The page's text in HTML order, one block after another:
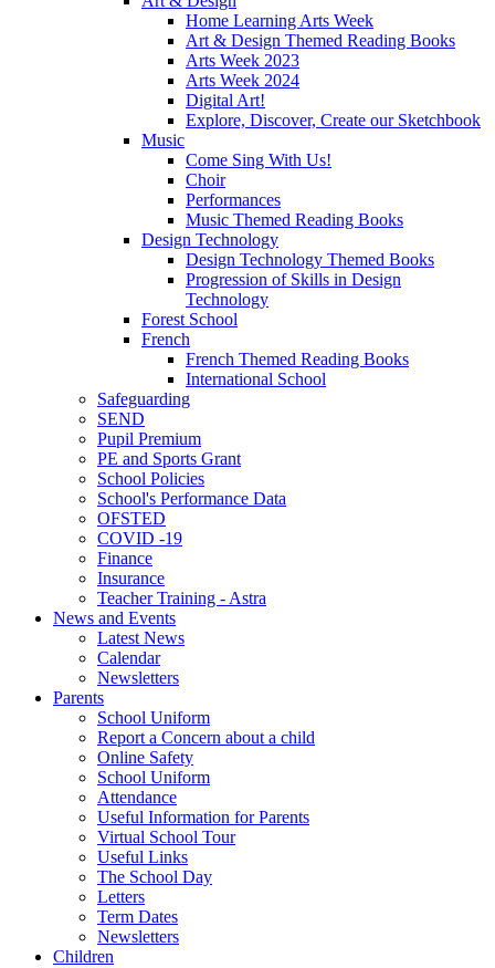
Home Learning Arts Week
Art & Design Themed Reading Books
Arts Week 2023
Arts Week 2024
Digital Art!
Explore, Discover, Create our Sketchbook
Music
Come Sing With Us!
Choir
Performances
Music Themed Reading Books
Design Technology
Design Technology Themed Books
Progression of Skills in Design
Technology
Forest School
French
French Themed Reading Books
International School
Safeguarding
SEND
Pupil Premium
PE and Sports Grant
School Policies
School's Performance Data
OFSTED
COVID -19
Finance
Insurance
Teacher Training - Astra
News and Events
Latest News
Calendar
Newsletters
Parents
School Uniform
Report a Concern about a child
Online Safety
School Uniform
Attendance
Useful Information for Parents
Virtual School Tour
Useful Links
The School Day
Letters
Term Dates
Newsletters
Children